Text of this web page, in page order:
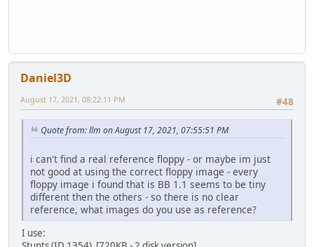
Daniel3D
#48
August 17, 2021, 08:22:11 PM
Quote from: llm on August 17, 2021, 07:55:51 PM
i can't find a real reference floppy - or maybe im just
not good at using the correct floppy image - every
floppy image i found that is BB 1.1 seems to be tiny
different then the others - so there is no clear
reference, what images do you use as reference?
I use: